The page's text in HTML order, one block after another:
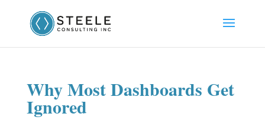
Why Most Dashboards Get
Ignored